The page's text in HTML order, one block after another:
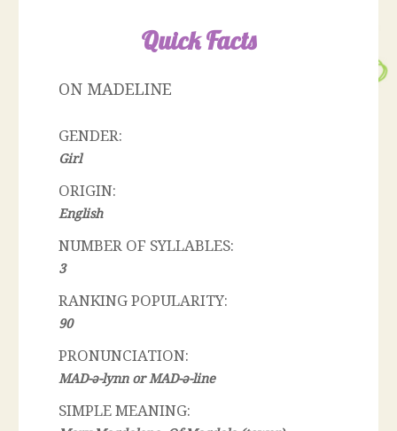
Quick Facts
ON MADELINE
GENDER:
Girl
ORIGIN:
English
NUMBER OF SYLLABLES:
3
RANKING POPULARITY:
90
PRONUNCIATION:
MAD-ә-lynn or MAD-ә-line
SIMPLE MEANING: